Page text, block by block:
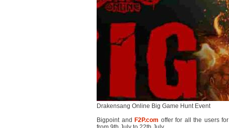
Drakensang Online Big Game Hunt Event
Bigpoint and F2P.com offer for all the users for